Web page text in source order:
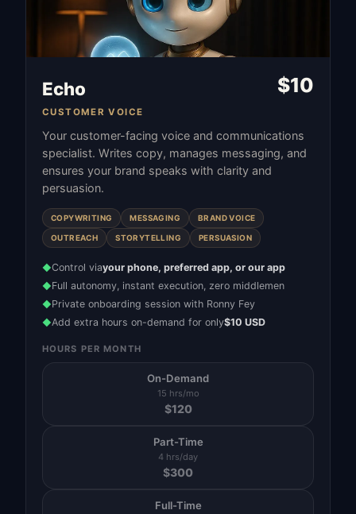
Echo
CUSTOMER VOICE
$10
Your customer-facing voice and communications
specialist. Writes copy, manages messaging, and
ensures your brand speaks with clarity and
persuasion.
COPYWRITING MESSAGING BRAND VOICE
OUTREACH STORYTELLING PERSUASION
◆Control viayour phone, preferred app, or our app
◆Full autonomy, instant execution, zero middlemen
◆Private onboarding session with Ronny Fey
◆Add extra hours on-demand for only$10 USD
HOURS PER MONTH
On-Demand
15 hrs/mo
$120
Part-Time
4 hrs/day
$300
Full-Time